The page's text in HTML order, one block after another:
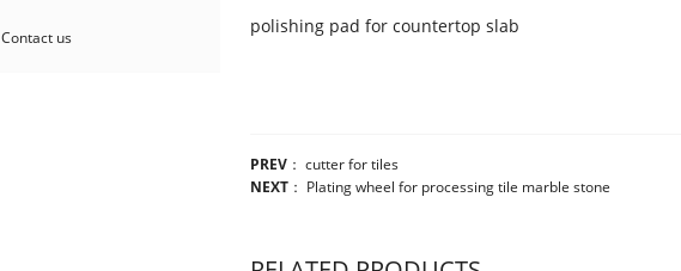
polishing pad for countertop slab
PREV ： cutter for tiles
NEXT ： Plating wheel for processing tile marble stone
Contact us